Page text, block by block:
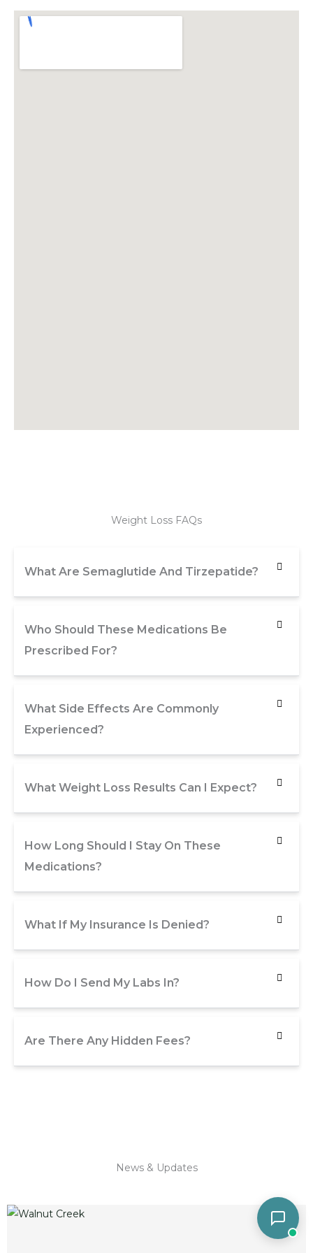
Weight Loss FAQs
What Are Semaglutide And Tirzepatide?
Who Should These Medications Be
Prescribed For?
What Side Effects Are Commonly
Experienced?
What Weight Loss Results Can I Expect?
How Long Should I Stay On These
Medications?
What If My Insurance Is Denied?
How Do I Send My Labs In?
Are There Any Hidden Fees?
News & Updates